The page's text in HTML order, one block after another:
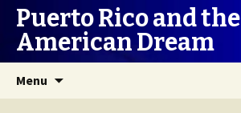
Puerto Rico and the
American Dream
Menu